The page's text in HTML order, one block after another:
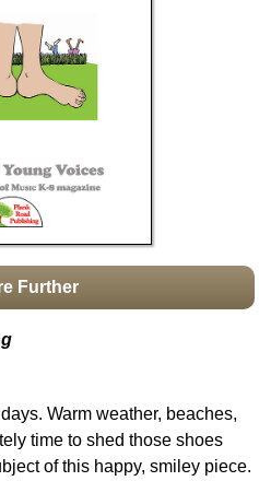
Further
Warm weather, beaches,
time to shed those shoes
of this happy, smiley piece.